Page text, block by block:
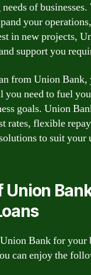
of
your
in new projects,
support you
from Union Bank,
you need to fuel
goals. Union
rates, flexible
to suit your
Union
Bank for your
can enjoy the